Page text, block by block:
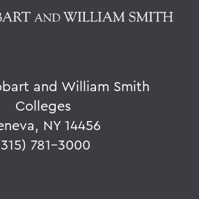
and William Smith
Colleges
NY 14456
781-3000